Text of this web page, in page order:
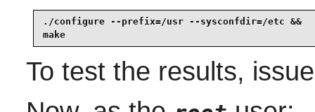
./configure --prefix=/usr --sysconfdir=/etc &&
make
To test the results,